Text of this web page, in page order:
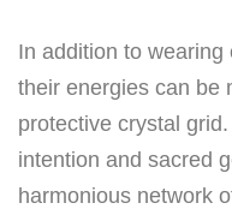
In addition to wearing
their energies can be
protective crystal
intention and sacred
harmonious network